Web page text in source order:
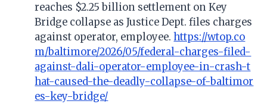
reaches $2.25 billion settlement on Key
Bridge collapse as Justice Dept. files charges
against operator, employee. https://wtop.co
m/baltimore/2026/05/federal-charges-filed-
against-dali-operator-employee-in-crash-t
hat-caused-the-deadly-collapse-of-baltimor
es-key-bridge/